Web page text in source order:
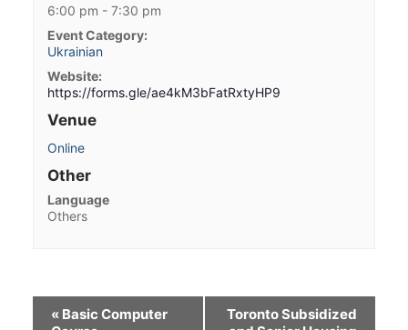
6:00 pm - 7:30 pm
Event Category:
Ukrainian
Website:
https://forms.gle/ae4kM3bFatRxtyHP9
Venue
Online
Other
Language
Others
« Basic Computer
Toronto Subsidized